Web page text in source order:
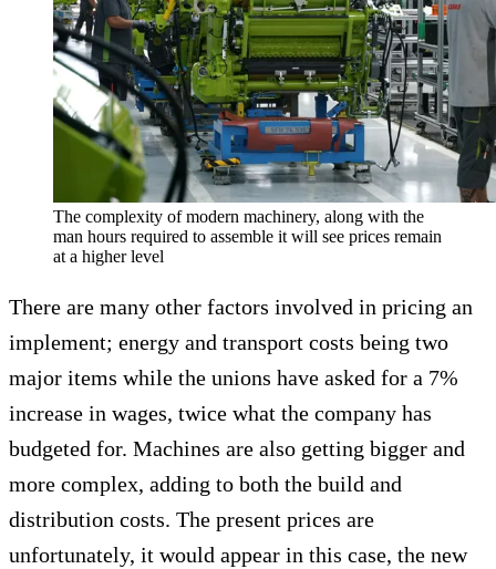
The complexity of modern machinery, along with the
man hours required to assemble it will see prices remain
at a higher level
There are many other factors involved in pricing an
implement; energy and transport costs being two
major items while the unions have asked for a 7%
increase in wages, twice what the company has
budgeted for. Machines are also getting bigger and
more complex, adding to both the build and
distribution costs. The present prices are
unfortunately, it would appear in this case, the new